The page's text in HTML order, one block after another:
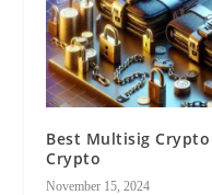
Best Multisig
Crypto
November 15, 2024